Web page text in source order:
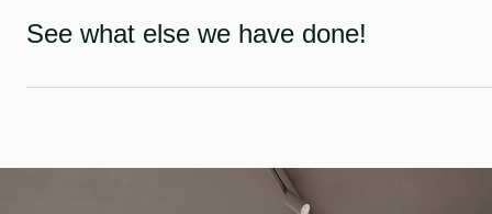
See what else we have done!